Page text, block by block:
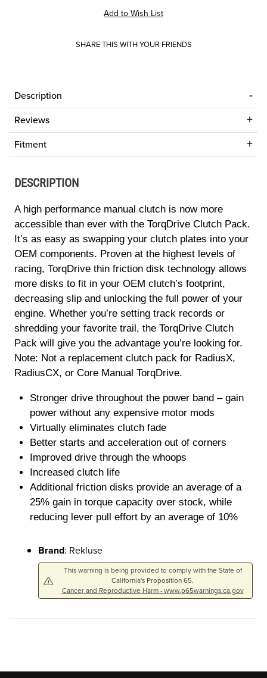
SHARE THIS WITH YOUR FRIENDS
Description
Reviews
Fitment
DESCRIPTION
A high performance manual clutch is now more
accessible than ever with the TorqDrive Clutch Pack.
It’s as easy as swapping your clutch plates into your
OEM components. Proven at the highest levels of
racing, TorqDrive thin friction disk technology allows
more disks to fit in your OEM clutch’s footprint,
decreasing slip and unlocking the full power of your
engine. Whether you’re setting track records or
shredding your favorite trail, the TorqDrive Clutch
Pack will give you the advantage you’re looking for.
Note: Not a replacement clutch pack for RadiusX,
RadiusCX, or Core Manual TorqDrive.
Stronger drive throughout the power band – gain
power without any expensive motor mods
Virtually eliminates clutch fade
Better starts and acceleration out of corners
Improved drive through the whoops
Increased clutch life
Additional friction disks provide an average of a
25% gain in torque capacity over stock, while
reducing lever pull effort by an average of 10%
Brand: Rekluse
This warning is being provided to comply with the State of
California's Proposition 65.
Cancer and Reproductive Harm - www.p65warnings.ca.gov